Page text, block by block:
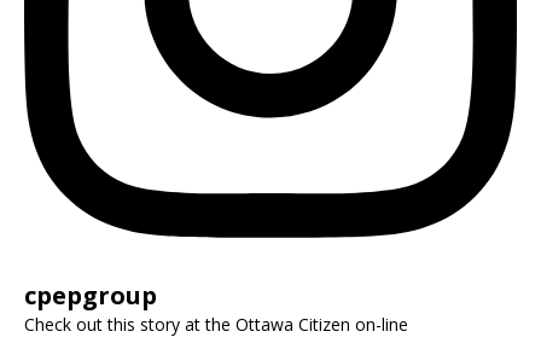
cpepgroup
Check out this story at the Ottawa Citizen on-line